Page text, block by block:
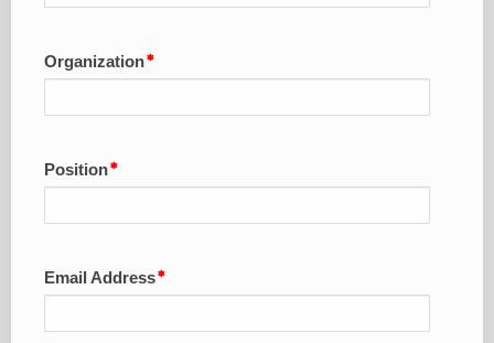
Organization
Position
Email Address